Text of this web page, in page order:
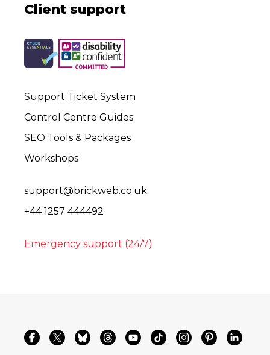
Client support
Support Ticket System
Control Centre Guides
SEO Tools & Packages
Workshops
support@brickweb.co.uk
+44 1257 444492
Emergency support (24/7)